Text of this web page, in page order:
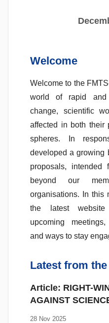
Welcome
Welcome to the
world of rapid and
change, scientific
affected in both their
spheres. In
developed a growing
proposals, intended
beyond our
organisations. In this
the latest
upcoming
and ways to stay
Latest from
Article: RIGHT-
AGAINST
28 Nov 2025